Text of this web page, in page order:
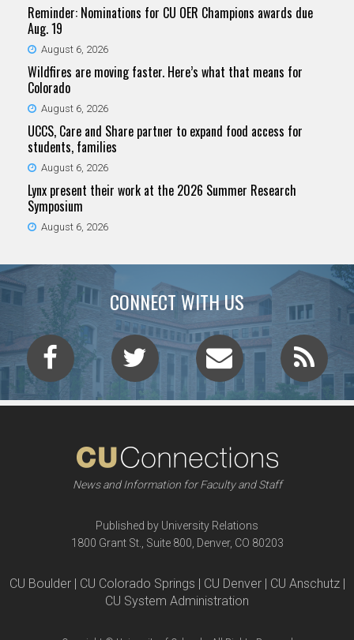
Reminder: Nominations for CU OER Champions awards due
Aug. 19
August 6, 2026
Wildfires are moving faster. Here’s what that means for
Colorado
August 6, 2026
UCCS, Care and Share partner to expand food access for
students, families
August 6, 2026
Lynx present their work at the 2026 Summer Research
Symposium
August 6, 2026
CONNECT WITH US
News and Information for Faculty and Staff
Published by University Relations
1800 Grant St., Suite 800, Denver, CO 80203
CU Boulder | CU Colorado Springs | CU Denver | CU Anschutz |
CU System Administration